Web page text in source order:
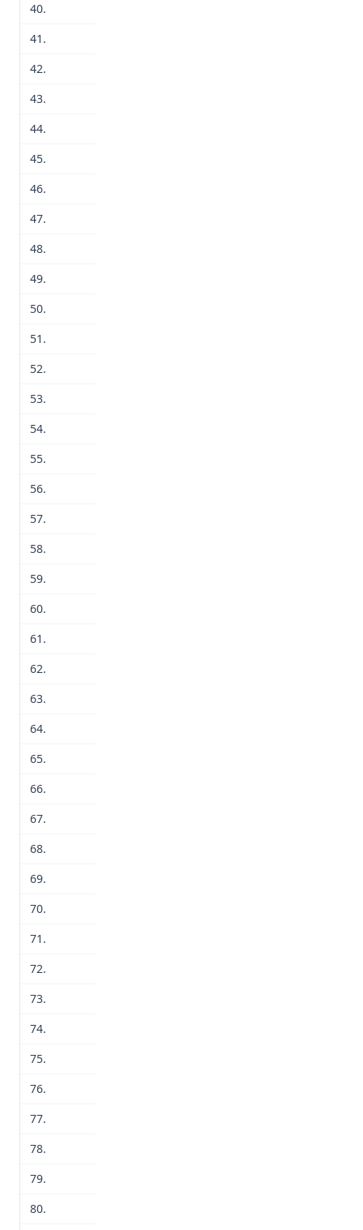
40.
41.
42.
43.
44.
45.
46.
47.
48.
49.
50.
51.
52.
53.
54.
55.
56.
57.
58.
59.
60.
61.
62.
63.
64.
65.
66.
67.
68.
69.
70.
71.
72.
73.
74.
75.
76.
77.
78.
79.
80.